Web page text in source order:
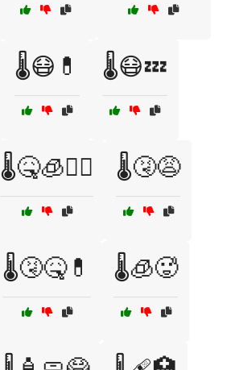
🌡️😷💊 🌡️😷💤
🌡️🤒🧊🧑‍⚕️ 🌡️🤧😩
🌡️🤧🤒💊 🌡️🧊🥵